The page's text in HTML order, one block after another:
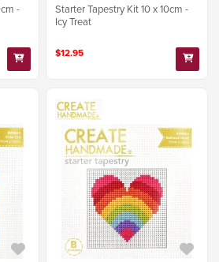
-
Starter Tapestry Kit 10 x 10cm -
Icy Treat
$12.95